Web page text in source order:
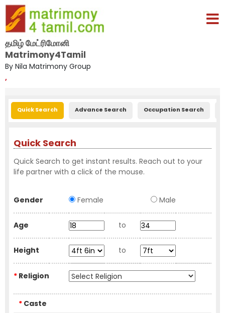
தமிழ் மேட்ரிமோனி
Matrimony4Tamil
By Nila Matrimony Group
,
Quick Search Advance Search Occupation Search
Quick Search
Quick Search to get instant results. Reach out to your
life partner with a click of the mouse.
Gender Female Male
Age to
Height to
* Religion
* Caste